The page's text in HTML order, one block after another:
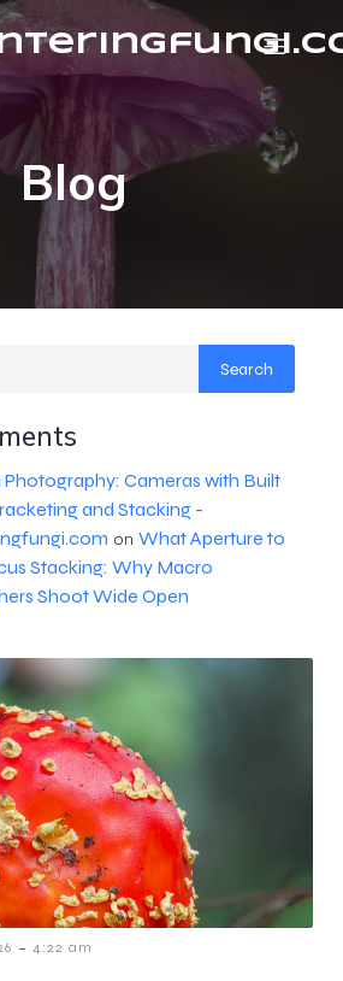
Blog
Search
Cameras with Built
and Stacking -
on What Aperture to
Stacking: Why Macro
Shoot Wide Open
- 4:22 am